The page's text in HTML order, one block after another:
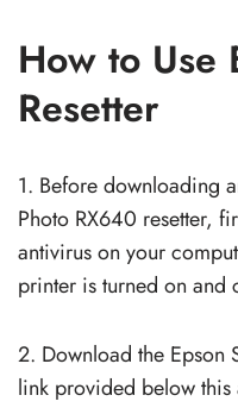
How to Use
Resetter
1. Before downloading
Photo RX640 resetter,
antivirus on your
printer is turned on and
2. Download the Epson
link provided below this